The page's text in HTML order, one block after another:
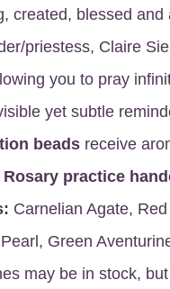
created, blessed
priestess, Claire
you to pray
yet subtle
beads receive
Rosary practice
Carnelian Agate,
Green
may be in stock,